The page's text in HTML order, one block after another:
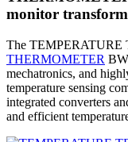
monitor
The
THERMOMETER
mechatronics, and
temperature sensing
integrated converters
and efficient